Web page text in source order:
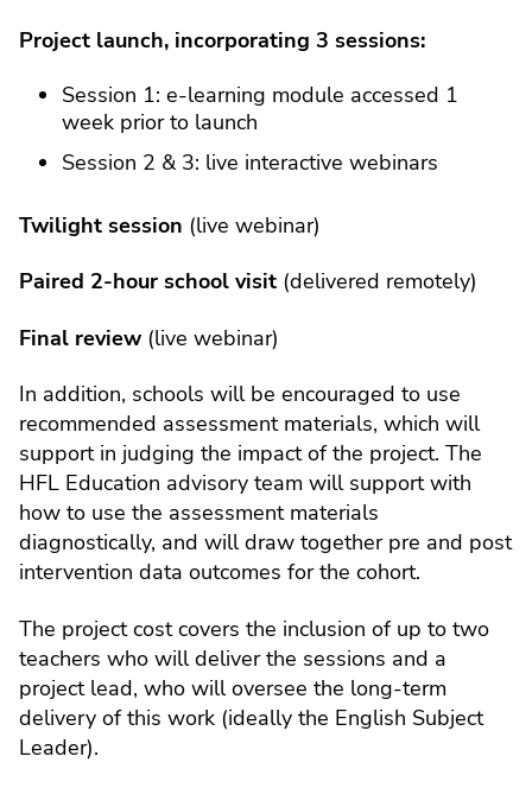
Project launch, incorporating 3 sessions:
Session 1: e-learning module accessed 1
week prior to launch
Session 2 & 3: live interactive webinars
Twilight session (live webinar)
Paired 2-hour school visit (delivered remotely)
Final review (live webinar)
In addition, schools will be encouraged to use
recommended assessment materials, which will
support in judging the impact of the project. The
HFL Education advisory team will support with
how to use the assessment materials
diagnostically, and will draw together pre and post
intervention data outcomes for the cohort.
The project cost covers the inclusion of up to two
teachers who will deliver the sessions and a
project lead, who will oversee the long-term
delivery of this work (ideally the English Subject
Leader).